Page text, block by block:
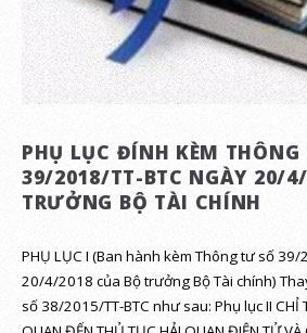
PHỤ LỤC ĐÍNH KÈM THÔNG
39/2018/TT-BTC NGÀY 20/
TRƯỞNG BỘ TÀI CHÍNH
PHỤ LỤC I (Ban hành kèm Thông tư số 39/
20/4/2018 của Bộ trưởng Bộ Tài chính)
số 38/2015/TT-BTC như sau: Phụ lục II CHỈ